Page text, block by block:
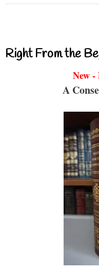
Right From the
New -
A